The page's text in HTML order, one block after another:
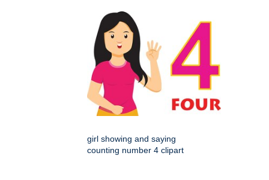
girl showing and saying
counting number 4 clipart